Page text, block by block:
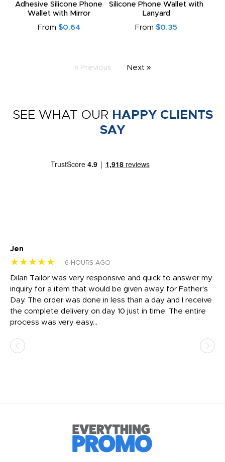
Adhesive Silicone Phone
Wallet with Mirror
From $0.64
Silicone Phone Wallet with
Lanyard
From $0.35
« Previous Next »
SEE WHAT OUR HAPPY CLIENTS
SAY
Jen
★★★★★ 6 HOURS AGO
Dilan Tailor was very responsive and quick to answer my
inquiry for a item that would be given away for Father's
Day. The order was done in less than a day and I receive
the complete delivery on day 10 just in time. The entire
process was very easy...